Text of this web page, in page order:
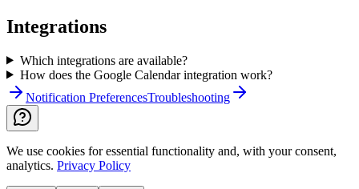
Integrations
Which integrations are available?
How does the Google Calendar integration work?
Notification PreferencesTroubleshooting
We use cookies for essential functionality and, with your consent,
analytics. Privacy Policy